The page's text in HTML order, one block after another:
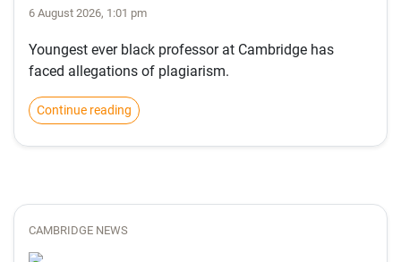
6 August 2026, 1:01 pm
Youngest ever black professor at Cambridge has
faced allegations of plagiarism.
Continue reading
CAMBRIDGE NEWS